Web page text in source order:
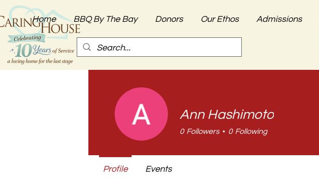
Home BBQ By The Bay Donors Our Ethos Admissions
Ann Hashimoto
0 Followers 0 Following
Profile Events